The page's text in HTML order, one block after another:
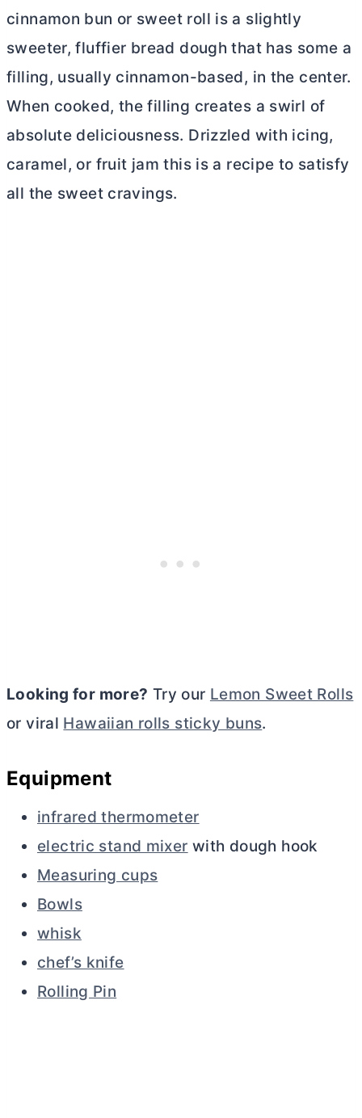
cinnamon bun or sweet roll is a slightly
sweeter, fluffier bread dough that has some a
filling, usually cinnamon-based, in the center.
When cooked, the filling creates a swirl of
absolute deliciousness. Drizzled with icing,
caramel, or fruit jam this is a recipe to satisfy
all the sweet cravings.
Looking for more? Try our Lemon Sweet Rolls
or viral Hawaiian rolls sticky buns.
Equipment
infrared thermometer
electric stand mixer with dough hook
Measuring cups
Bowls
whisk
chef’s knife
Rolling Pin